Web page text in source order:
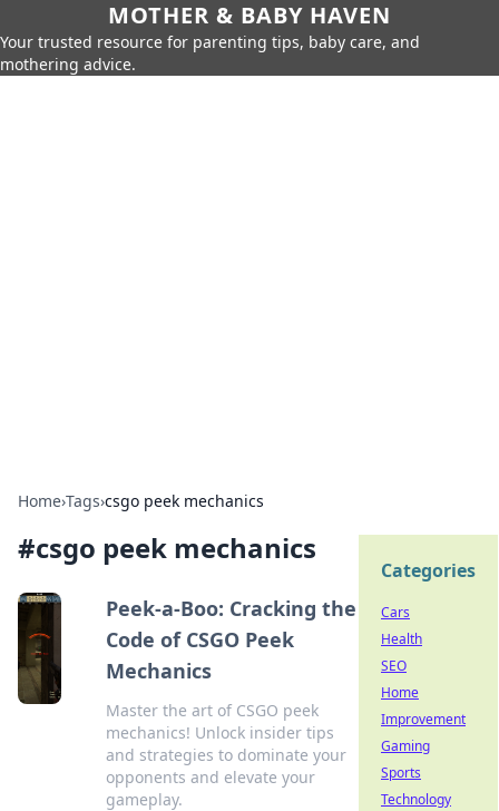
MOTHER & BABY HAVEN
Your trusted resource for parenting tips, baby care, and
mothering advice.
Home›Tags›csgo peek mechanics
#csgo peek mechanics
Peek-a-Boo: Cracking the
Code of CSGO Peek
Mechanics
Master the art of CSGO peek
mechanics! Unlock insider tips
and strategies to dominate your
opponents and elevate your
gameplay.
Categories
Cars
Health
SEO
Home
Improvement
Gaming
Sports
Technology